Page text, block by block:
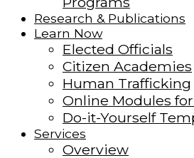
Research & Publications
Learn Now
Elected Officials
Citizen Academies
Human Trafficking
Online Modules
Do-it-Yourself
Services
Overview